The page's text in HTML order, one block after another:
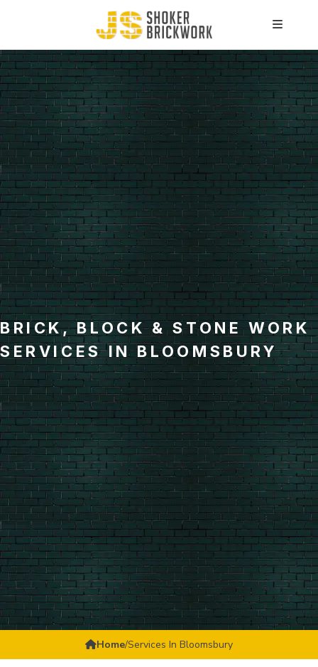
BRICK, BLOCK & STONE WORK
SERVICES IN BLOOMSBURY
Home/Services In Bloomsbury